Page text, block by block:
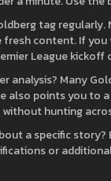
tag
fresh content. If
League kickoff
analysis? Many
also points you to
hunting
a specific
or